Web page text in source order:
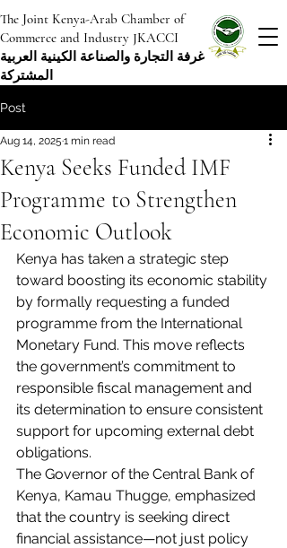
The Joint Kenya-Arab Chamber of
Commerce and Industry JKACCI
غرفة التجارة والصناعة الكينية العربية
المشتركة
Post
Kenya Seeks Funded IMF
Programme to Strengthen
Economic Outlook
Aug 14, 2025 1 min read
Kenya has taken a strategic step
toward boosting its economic stability
by formally requesting a funded
programme from the International
Monetary Fund. This move reflects
the government’s commitment to
responsible fiscal management and
its determination to ensure consistent
support for upcoming external debt
obligations.
The Governor of the Central Bank of
Kenya, Kamau Thugge, emphasized
that the country is seeking direct
financial assistance—not just policy